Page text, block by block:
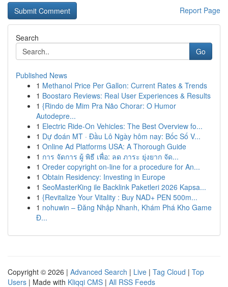
Report Page
Search
Go
Published News
1 Methanol Price Per Gallon: Current Rates & Trends
1 Boostaro Reviews: Real User Experiences & Results
1 {Rindo de Mim Pra Não Chorar: O Humor
Autodepre...
1 Electric Ride-On Vehicles: The Best Overview fo...
1 Dự đoán MT · Đầu Lô Ngày hôm nay: Bốc Số V...
1 Online Ad Platforms USA: A Thorough Guide
1 การ จัดการ ผู้ พิธี เพื่อ: ลด ภาระ ยุ่งยาก จัด...
1 Oreder copyright on-line for a procedure for An...
1 Obtain Residency: Investing in Europe
1 SeoMasterKing ile Backlink Paketleri 2026 Kapsa...
1 {Revitalize Your Vitality : Buy NAD+ PEN 500m...
1 nohuwin – Đăng Nhập Nhanh, Khám Phá Kho Game
Đ...
Copyright © 2026 | Advanced Search | Live | Tag Cloud | Top
Users | Made with Kliqqi CMS | All RSS Feeds